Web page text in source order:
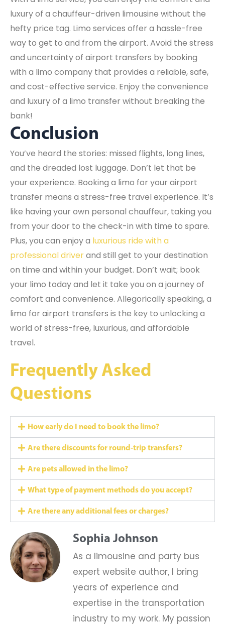
luxury of a chauffeur-driven limousine without the
hefty price tag. Limo services offer a hassle-free
way to get to and from the airport. Avoid the stress
and uncertainty of airport transfers by booking
with a limo company that provides a reliable, safe,
and cost-effective service. Enjoy the convenience
and luxury of a limo transfer without breaking the
bank!
Conclusion
You’ve heard the stories: missed flights, long lines,
and the dreaded lost luggage. Don’t let that be
your experience. Booking a limo for your airport
transfer means a stress-free travel experience. It’s
like having your own personal chauffeur, taking you
from your door to the check-in with time to spare.
Plus, you can enjoy a luxurious ride with a
professional driverand still get to your destination
on time and within your budget. Don’t wait; book
your limo today and let it take you on a journey of
comfort and convenience. Allegorically speaking, a
limo for airport transfers is the key to unlocking a
world of stress-free, luxurious, and affordable
travel.
Frequently Asked
Questions
How early do I need to book the limo?
Are there discounts for round-trip transfers?
Are pets allowed in the limo?
What type of payment methods do you accept?
Are there any additional fees or charges?
Sophia Johnson
As a limousine and party bus
expert website author, I bring
years of experience and
expertise in the transportation
industry to my work. My passion